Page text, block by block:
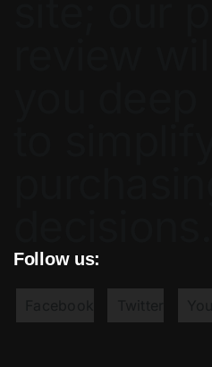
Follow us: